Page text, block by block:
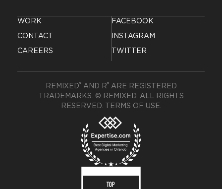
WORK
CONTACT
CAREERS
FACEBOOK
INSTAGRAM
TWITTER
REMIXED® AND R® ARE REGISTERED
TRADEMARKS. © REMIXED. ALL RIGHTS
RESERVED.
TERMS OF USE.